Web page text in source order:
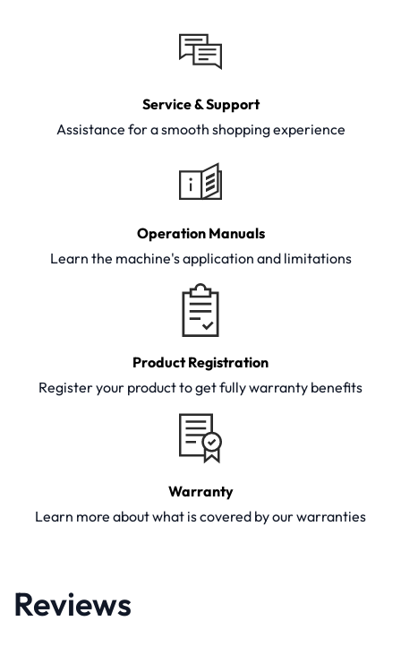
Service & Support
Assistance for a smooth shopping experience
Operation Manuals
Learn the machine's application and limitations
Product Registration
Register your product to get fully warranty benefits
Warranty
Learn more about what is covered by our warranties
Reviews